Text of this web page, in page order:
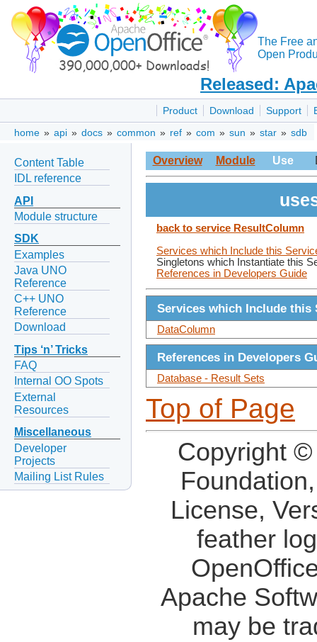
The Free
Open
Released:
Product Download Support
home » api » docs » common » ref » com » sun » star » sdb
Content Table
IDL reference
API
Module structure
SDK
Examples
Java UNO
Reference
C++ UNO
Reference
Download
Tips ‘n’ Tricks
FAQ
Internal OO Spots
External
Resources
Miscellaneous
Developer
Projects
Mailing List Rules
Overview Module Use
back to service ResultColumn
Services which Include this
Singletons which Instantiate this
References in Developers Guide
Services which Include this
DataColumn
References in Developers
Database - Result Sets
Top of Page
Copyright
License,
feather
Apache
may be